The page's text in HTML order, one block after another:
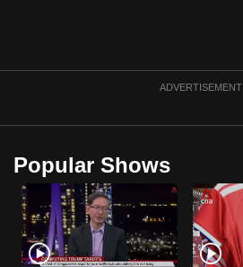
ADVERTISEMENT
Popular Shows
continue,
supported
browser
or,
for
the